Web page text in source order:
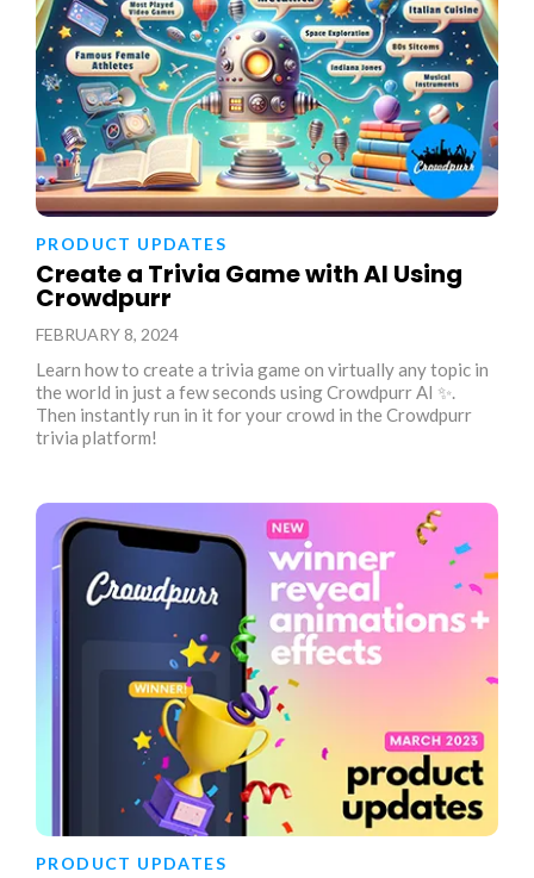
PRODUCT UPDATES
Create a Trivia Game with AI Using
Crowdpurr
FEBRUARY 8, 2024
Learn how to create a trivia game on virtually any topic in
the world in just a few seconds using Crowdpurr AI ✨.
Then instantly run in it for your crowd in the Crowdpurr
trivia platform!
PRODUCT UPDATES